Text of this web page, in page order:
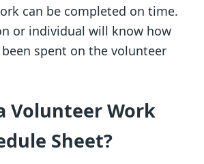
can be completed on time.
or individual will know how
spent on the volunteer
Volunteer Work
Sheet?